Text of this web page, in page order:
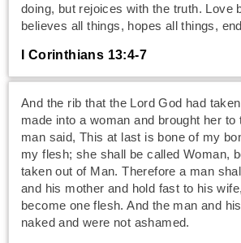
doing, but rejoices with the truth. Love
believes all things, hopes all things,
I Corinthians 13:4-7
And the rib that the Lord God had
made into a woman and brought her to
man said, This at last is bone of my
my flesh; she shall be called Woman,
taken out of Man. Therefore a man
and his mother and hold fast to his
become one flesh. And the man and
naked and were not ashamed.